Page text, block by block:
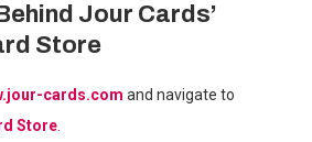
Jour Cards’
Store
cards.com and navigate to
Store.